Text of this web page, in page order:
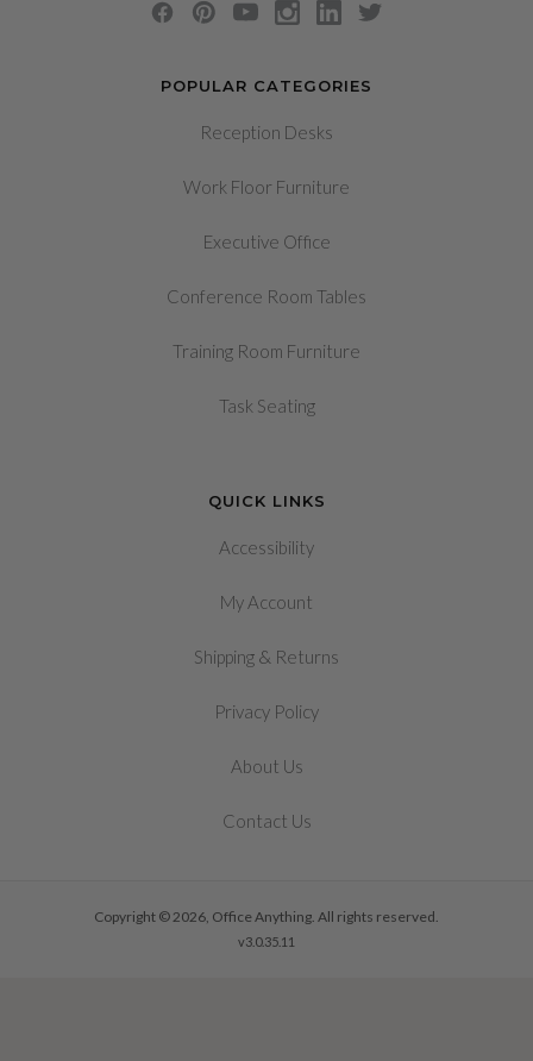
POPULAR CATEGORIES
Reception Desks
Work Floor Furniture
Executive Office
Conference Room Tables
Training Room Furniture
Task Seating
QUICK LINKS
Accessibility
My Account
Shipping & Returns
Privacy Policy
About Us
Contact Us
Copyright © 2026, Office Anything. All rights reserved.
v3.0.35.11